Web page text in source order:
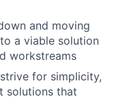
and moving
a viable solution
workstreams
for simplicity,
solutions that